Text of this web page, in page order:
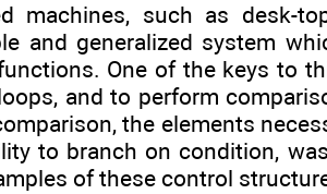
machines, such as desk-
and generalized system
One of the keys to
and to perform
the elements
to branch on condition,
of these control